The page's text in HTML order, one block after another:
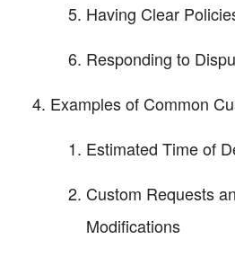
Having Clear
Responding to
Examples of Common
Estimated Time of
Custom Requests
Modifications